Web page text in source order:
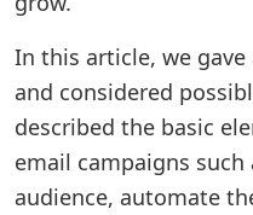
In this article, we
and considered
described the basic
email campaigns
audience, automate